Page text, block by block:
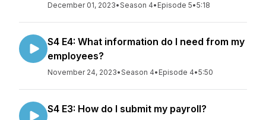
December 01, 2023•Season 4• Episode 5•5:18
S4 E4: What information do I need from my
employees?
November 24, 2023•Season 4• Episode 4•5:50
S4 E3: How do I submit my payroll?